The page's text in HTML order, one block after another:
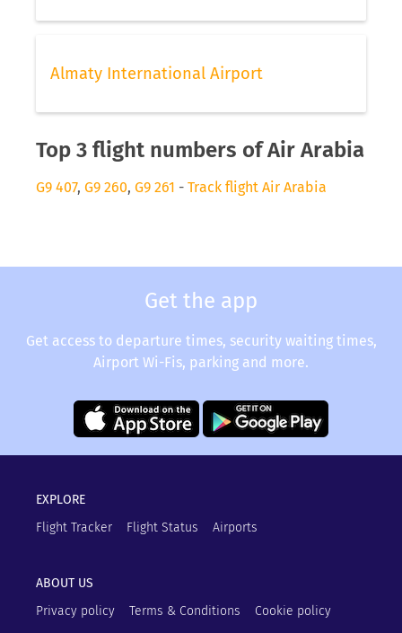
Almaty International Airport
Top 3 flight numbers of Air Arabia
G9 407, G9 260, G9 261 - Track flight Air Arabia
Get the app
Get access to departure times, security waiting times,
Airport Wi-Fis, parking and more.
EXPLORE
Flight Tracker
Flight Status Airports
ABOUT US
Privacy policy
Terms & Conditions Cookie policy